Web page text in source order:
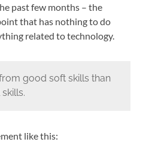
past few months – the
that has nothing to do
related to technology.
good soft skills than
like this: